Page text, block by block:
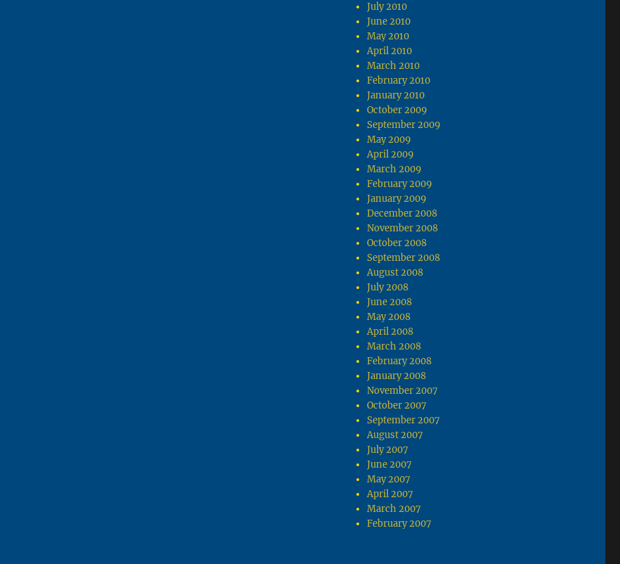
July 2010
June 2010
May 2010
April 2010
March 2010
February 2010
January 2010
October 2009
September 2009
May 2009
April 2009
March 2009
February 2009
January 2009
December 2008
November 2008
October 2008
September 2008
August 2008
July 2008
June 2008
May 2008
April 2008
March 2008
February 2008
January 2008
November 2007
October 2007
September 2007
August 2007
July 2007
June 2007
May 2007
April 2007
March 2007
February 2007